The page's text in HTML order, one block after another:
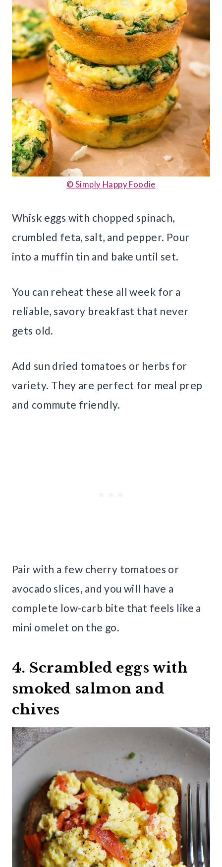
© Simply Happy Foodie
Whisk eggs with chopped spinach,
crumbled feta, salt, and pepper. Pour
into a muffin tin and bake until set.
You can reheat these all week for a
reliable, savory breakfast that never
gets old.
Add sun dried tomatoes or herbs for
variety. They are perfect for meal prep
and commute friendly.
Pair with a few cherry tomatoes or
avocado slices, and you will have a
complete low-carb bite that feels like a
mini omelet on the go.
4. Scrambled eggs with
smoked salmon and
chives